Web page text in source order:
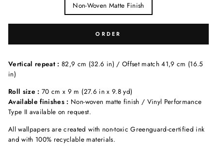
Non-Woven Matte Finish
ORDER
Vertical repeat :82,9 cm (32.6 in) / Offset match 41,9 cm (16.5
in)
Roll size :70 cm x 9 m (27.6 in x 9.8 yd)
Available finishes : Non-woven matte finish / Vinyl Performance
Type II available on request.
All wallpapers are created with non-toxic Greenguard-certified ink
and with 100% recyclable materials.